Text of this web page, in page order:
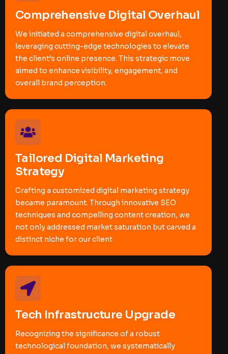
Comprehensive Digital Overhaul
We initiated a comprehensive digital overhaul,
leveraging cutting-edge technologies to elevate
the client’s online presence. This strategic move
aimed to enhance visibility, engagement, and
overall brand perception.
Tailored Digital Marketing
Strategy
Crafting a customized digital marketing strategy
became paramount. Through innovative SEO
techniques and compelling content creation, we
not only addressed market saturation but carved a
distinct niche for our client
Tech Infrastructure Upgrade
Recognizing the significance of a robust
technological foundation, we systematically